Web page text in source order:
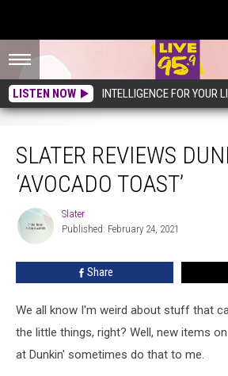
LISTEN NOW INTELLIGENCE FOR YOUR
SLATER REVIEWS
‘AVOCADO TOAST’
Slater
Slater
Published: February 24, 2021
Share
We all know I'm weird about stuff that
the little things, right? Well, new items
at Dunkin' sometimes do that to me.